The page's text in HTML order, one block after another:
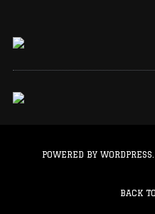
POWERED BY WORDPRESS.
BACK